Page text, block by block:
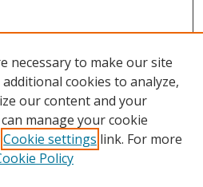
necessary to make our site
cookies to analyze,
our content and your
manage your cookie
Cookie settings link. For more
Policy